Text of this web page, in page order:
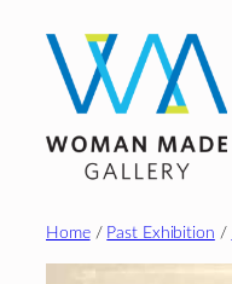
content
Home/ Past Exhibition /